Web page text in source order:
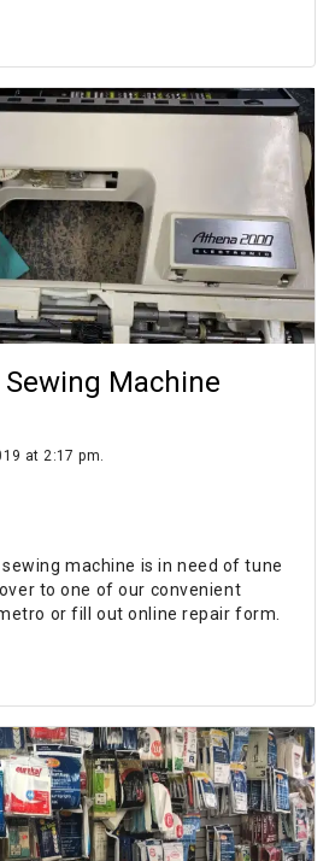
Machine
at 2:17 pm.
machine is in need of tune
to one of our convenient
or fill out online repair form.